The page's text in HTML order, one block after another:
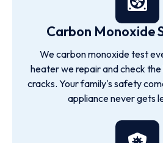
Carbon Monoxide
We carbon monoxide test
heater we repair and check
cracks. Your family's safety
appliance never gets